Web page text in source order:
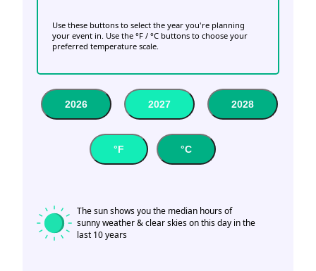
Use these buttons to select the year you're planning
your event in. Use the °F / °C buttons to choose your
preferred temperature scale.
2026 2027 2028
°F °C
The sun shows you the median hours of
sunny weather & clear skies on this day in the
last 10 years